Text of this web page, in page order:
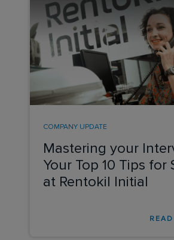
Mastering your
Your Top 10 Tips for
at Rentokil Initial
COMPANY UPDATE